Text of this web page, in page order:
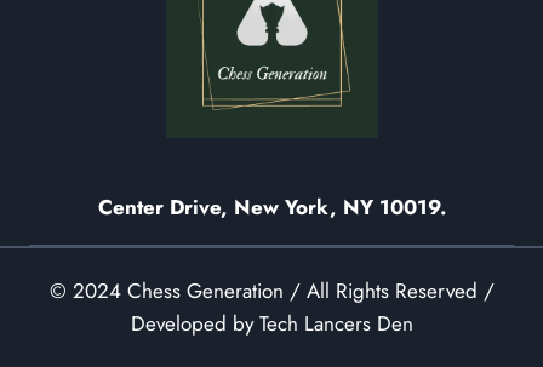
Center Drive, New York, NY 10019.
© 2024 Chess Generation / All Rights Reserved /
Developed by Tech Lancers Den